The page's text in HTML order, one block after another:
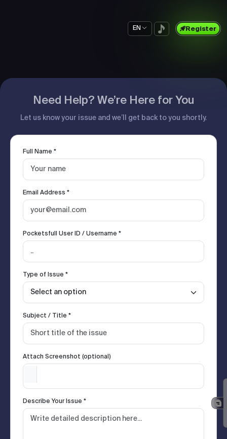
EN Register
Need Help? We’re Here for You
Let us know your issue and we’ll get back to you shortly.
Full Name *
Email Address *
Pocketsfull User ID / Username *
Type of Issue *
Subject / Title *
Attach Screenshot (optional)
Describe Your Issue *